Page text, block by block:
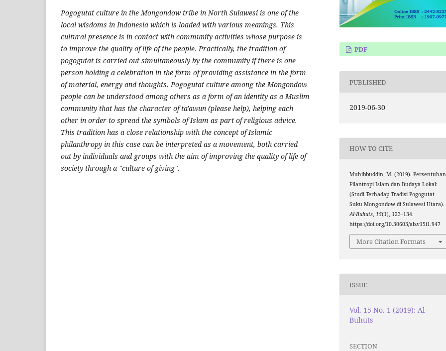
Pogogutat culture in the Mongondow tribe in North Sulawesi is one of the
local wisdoms in Indonesia which is loaded with various meanings. This
cultural presence is in contact with community activities whose purpose is
to improve the quality of life of the people. Practically, the tradition of
pogogutat is carried out simultaneously by the community if there is one
person holding a celebration in the form of providing assistance in the form
of material, energy and thoughts. Pogogutat culture among the Mongondow
people can be understood among others as a form of an identity as a Muslim
community that has the character of ta'awun (please help), helping each
other in order to spread the symbols of Islam as part of religious advice.
This tradition has a close relationship with the concept of Islamic
philanthropy in this case can be interpreted as a movement, both carried
out by individuals and groups with the aim of improving the quality of life of
society through a "culture of giving".
PDF
PUBLISHED
2019-06-30
HOW TO CITE
Muhibbuddin, M. (2019). Persentuhan
Filantropi Islam dan Budaya Lokal:
(Studi Terhadap Tradisi Pogogutat
Suku Mongondow di Sulawesi Utara).
Al-Buhuts 15(1), 123–134.
https://doi.org/10.30603/ab.v15i1.947
More Citation Formats
ISSUE
Vol. 15 No. 1 (2019): Al-
Buhuts
SECTION